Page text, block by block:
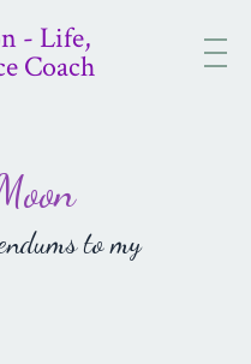
- Life,
Coach
to my